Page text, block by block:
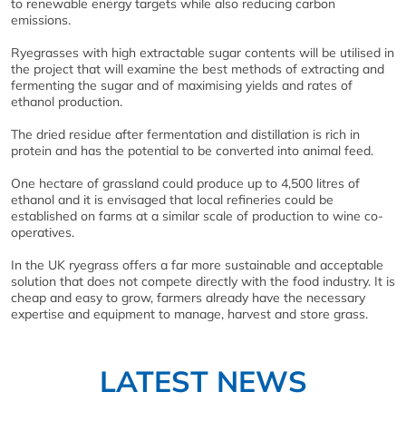
to renewable energy targets while also reducing carbon
emissions.
Ryegrasses with high extractable sugar contents will be utilised in
the project that will examine the best methods of extracting and
fermenting the sugar and of maximising yields and rates of
ethanol production.
The dried residue after fermentation and distillation is rich in
protein and has the potential to be converted into animal feed.
One hectare of grassland could produce up to 4,500 litres of
ethanol and it is envisaged that local refineries could be
established on farms at a similar scale of production to wine co-
operatives.
In the UK ryegrass offers a far more sustainable and acceptable
solution that does not compete directly with the food industry. It is
cheap and easy to grow, farmers already have the necessary
expertise and equipment to manage, harvest and store grass.
LATEST NEWS